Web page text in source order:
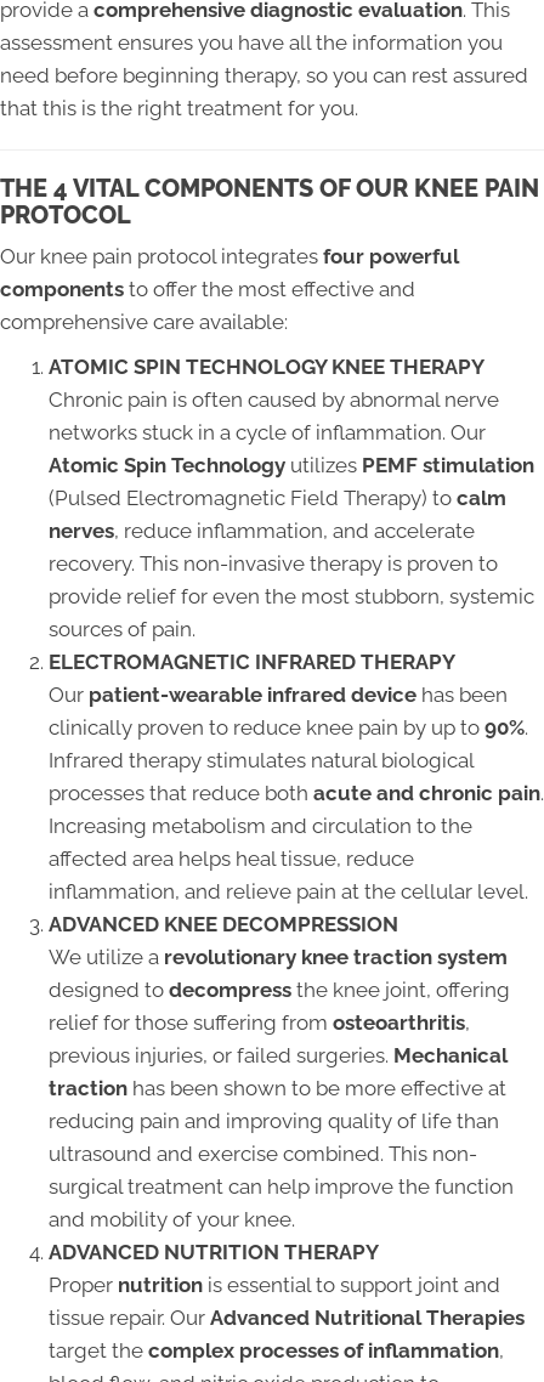
provide a comprehensive diagnostic evaluation. This
assessment ensures you have all the information you
need before beginning therapy, so you can rest assured
that this is the right treatment for you.
THE 4 VITAL COMPONENTS OF OUR KNEE PAIN
PROTOCOL
Our knee pain protocol integrates four powerful
components to offer the most effective and
comprehensive care available:
ATOMIC SPIN TECHNOLOGY KNEE THERAPY
Chronic pain is often caused by abnormal nerve
networks stuck in a cycle of inflammation. Our
Atomic Spin Technology utilizes PEMF stimulation
(Pulsed Electromagnetic Field Therapy) to calm
nerves, reduce inflammation, and accelerate
recovery. This non-invasive therapy is proven to
provide relief for even the most stubborn, systemic
sources of pain.
ELECTROMAGNETIC INFRARED THERAPY
Our patient-wearable infrared device has been
clinically proven to reduce knee pain by up to 90%.
Infrared therapy stimulates natural biological
processes that reduce both acute and chronic pain.
Increasing metabolism and circulation to the
affected area helps heal tissue, reduce
inflammation, and relieve pain at the cellular level.
ADVANCED KNEE DECOMPRESSION
We utilize a revolutionary knee traction system
designed to decompress the knee joint, offering
relief for those suffering from osteoarthritis,
previous injuries, or failed surgeries. Mechanical
traction has been shown to be more effective at
reducing pain and improving quality of life than
ultrasound and exercise combined. This non-
surgical treatment can help improve the function
and mobility of your knee.
ADVANCED NUTRITION THERAPY
Proper nutrition is essential to support joint and
tissue repair. Our Advanced Nutritional Therapies
target the complex processes of inflammation,